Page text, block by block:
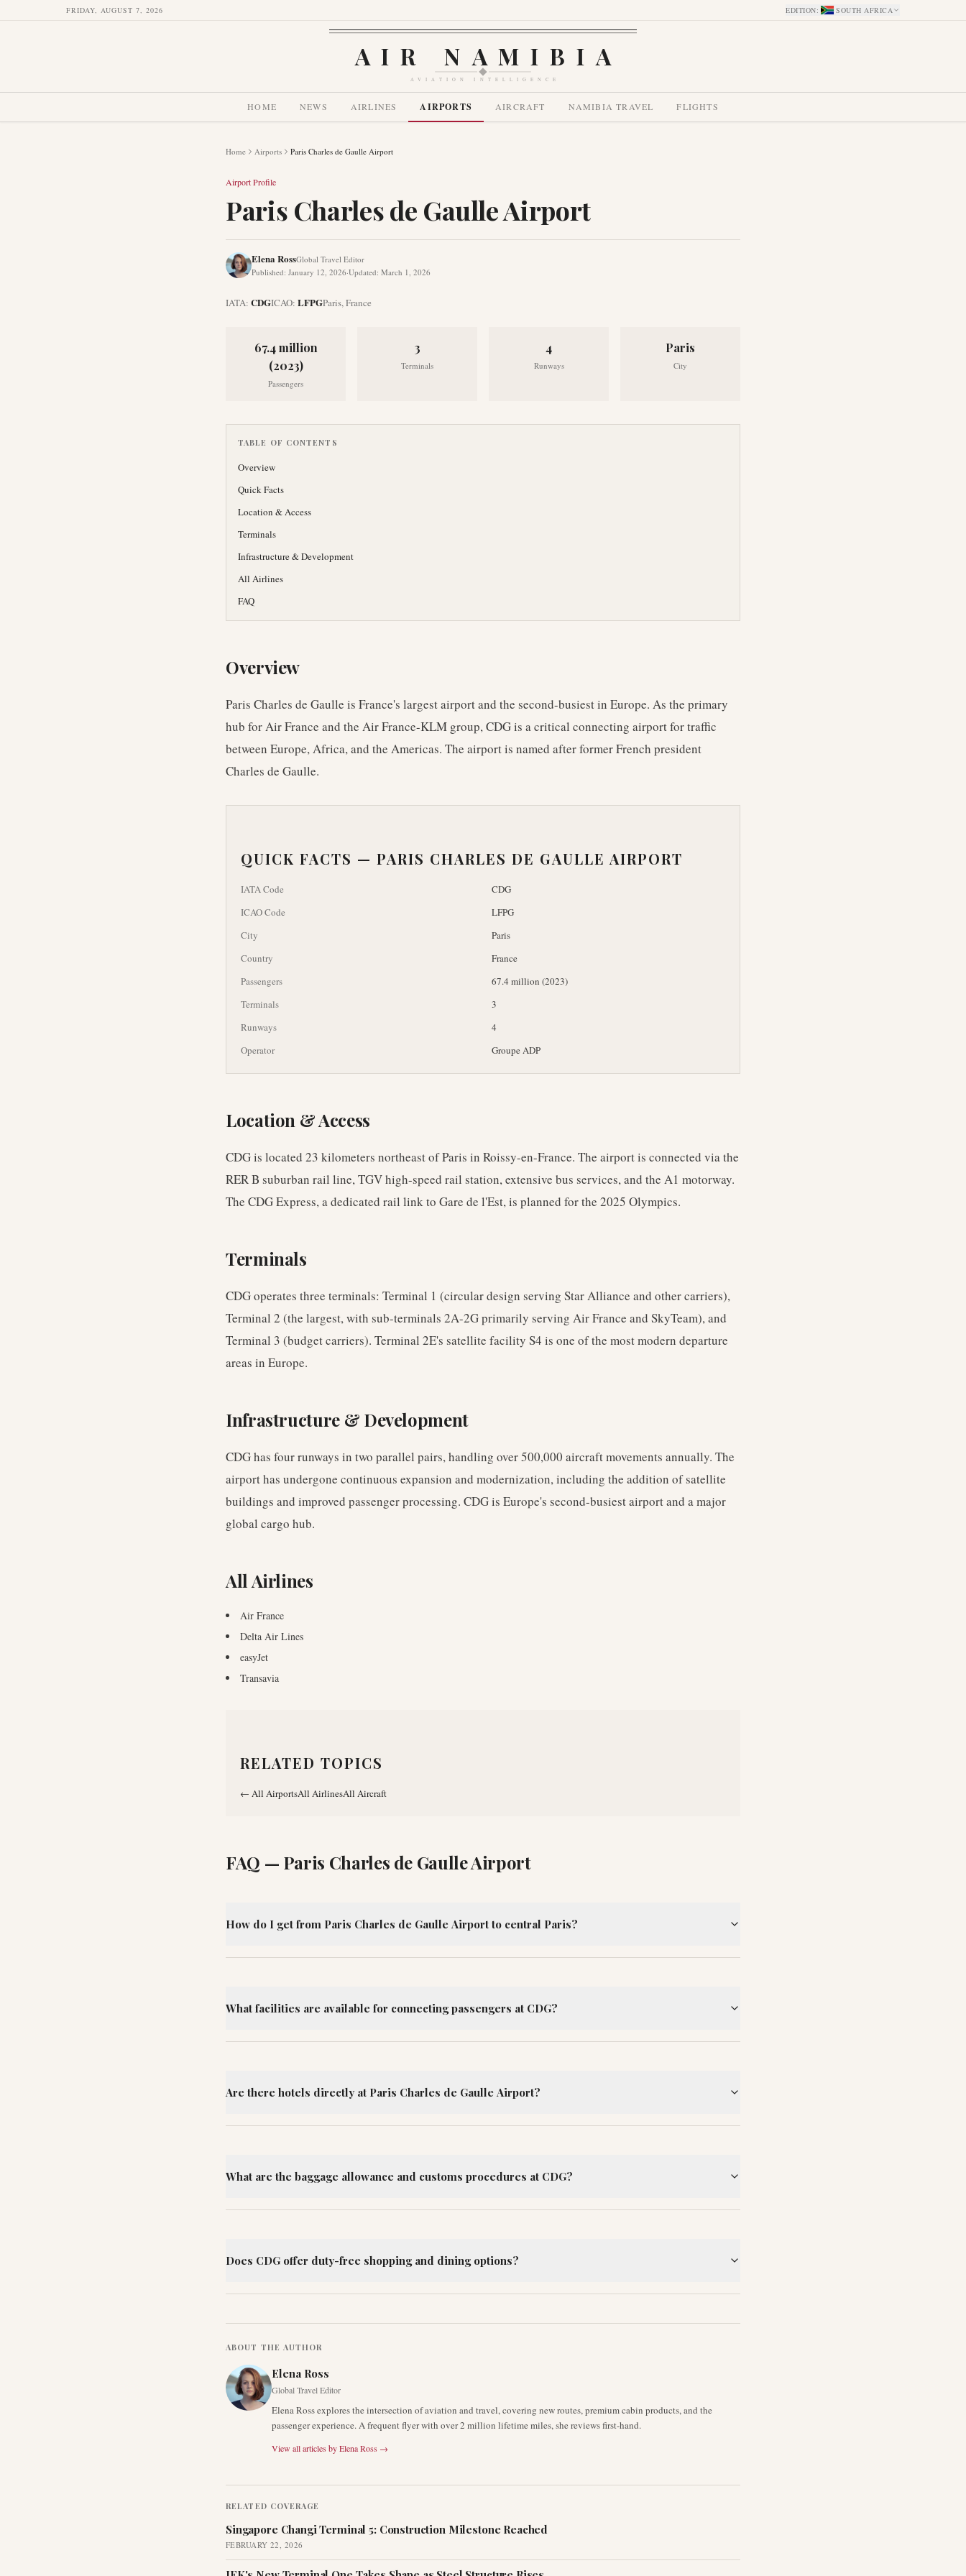
FRIDAY, AUGUST 7, 2026 EDITION: SOUTH AFRICA
AIR NAMIBIA
AVIATION INTELLIGENCE
HOME NEWS AIRLINES AIRPORTS AIRCRAFT NAMIBIA TRAVEL FLIGHTS
Home Airports Paris Charles de Gaulle Airport
Airport Profile
Paris Charles de Gaulle Airport
Elena RossGlobal Travel Editor
Published: January 12, 2026·Updated: March 1, 2026
IATA: CDGICAO: LFPGParis,France
67.4 million
(2023)
Passengers
3
Terminals
4
Runways
Paris
City
TABLE OF CONTENTS
Overview
Quick Facts
Location & Access
Terminals
Infrastructure & Development
All Airlines
FAQ
Overview
Paris Charles de Gaulle is France's largest airport and the second-busiest in Europe. As the primary
hub for Air France and the Air France-KLM group, CDG is a critical connecting airport for traffic
between Europe, Africa, and the Americas. The airport is named after former French president
Charles de Gaulle.
QUICK FACTS — PARIS CHARLES DE GAULLE AIRPORT
IATA Code
CDG
ICAO Code
LFPG
City
Paris
Country
France
Passengers
67.4 million (2023)
Terminals
3
Runways
4
Operator
Groupe ADP
Location & Access
CDG is located 23 kilometers northeast of Paris in Roissy-en-France. The airport is connected via the
RER B suburban rail line, TGV high-speed rail station, extensive bus services, and the A1 motorway.
The CDG Express, a dedicated rail link to Gare de l'Est, is planned for the 2025 Olympics.
Terminals
CDG operates three terminals: Terminal 1 (circular design serving Star Alliance and other carriers),
Terminal 2 (the largest, with sub-terminals 2A-2G primarily serving Air France and SkyTeam), and
Terminal 3 (budget carriers). Terminal 2E's satellite facility S4 is one of the most modern departure
areas in Europe.
Infrastructure & Development
CDG has four runways in two parallel pairs, handling over 500,000 aircraft movements annually. The
airport has undergone continuous expansion and modernization, including the addition of satellite
buildings and improved passenger processing. CDG is Europe's second-busiest airport and a major
global cargo hub.
All Airlines
Air France
Delta Air Lines
easyJet
Transavia
RELATED TOPICS
← All AirportsAll AirlinesAll Aircraft
FAQ — Paris Charles de Gaulle Airport
How do I get from Paris Charles de Gaulle Airport to central Paris?
What facilities are available for connecting passengers at CDG?
Are there hotels directly at Paris Charles de Gaulle Airport?
What are the baggage allowance and customs procedures at CDG?
Does CDG offer duty-free shopping and dining options?
ABOUT THE AUTHOR
Elena Ross
Global Travel Editor
Elena Ross explores the intersection of aviation and travel, covering new routes, premium cabin products, and the
passenger experience. A frequent flyer with over 2 million lifetime miles, she reviews first-hand.
View all articles byElena Ross →
RELATED COVERAGE
Singapore Changi Terminal 5: Construction Milestone Reached
FEBRUARY 22, 2026